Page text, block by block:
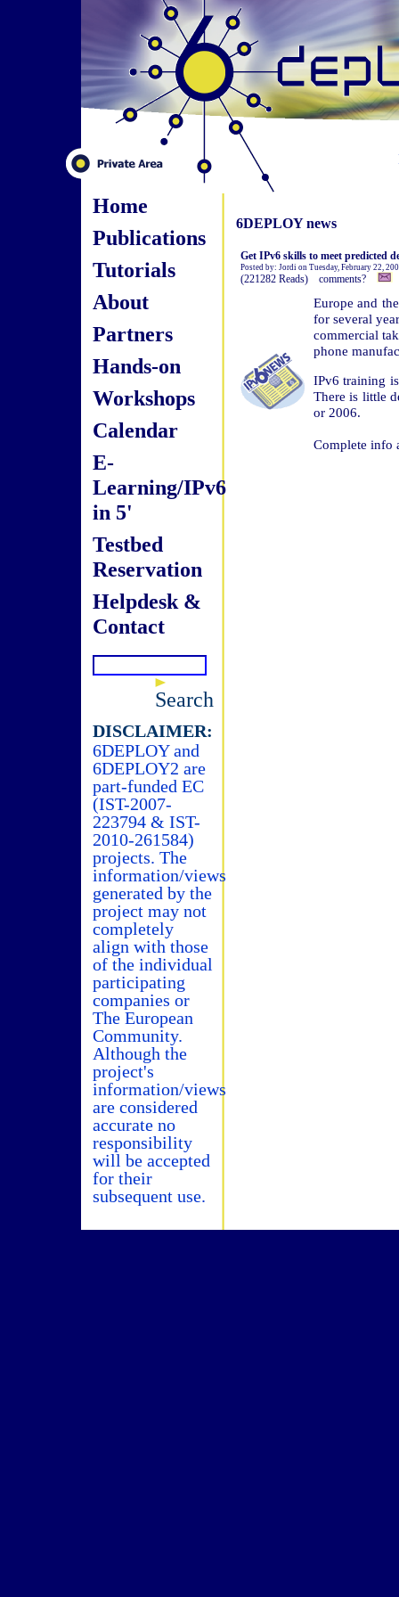
Home
Publications
Tutorials
About
Partners
Hands-on
Workshops
Calendar
E-
Learning/IPv6
in 5'
Testbed
Reservation
Helpdesk &
Contact
Search
DISCLAIMER:
6DEPLOY and
6DEPLOY2 are
part-funded EC
(IST-2007-
223794 & IST-
2010-261584)
projects. The
information/views
generated by the
project may not
completely
align with those
of the individual
participating
companies or
The European
Community.
Although the
project's
information/views
are considered
accurate no
responsibility
will be accepted
for their
subsequent use.
6DEPLOY news
Get IPv6 skills to meet predicted
Posted by: Jordi on Tuesday, February 22,
(221282 Reads) comments?
Europe and
for several
commercial
phone
IPv6 training
There is little
or 2006.
Complete info